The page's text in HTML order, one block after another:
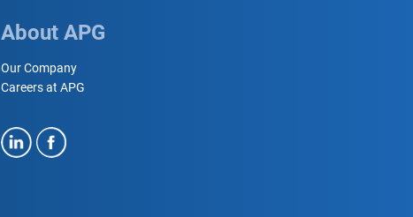
About APG
Our Company
Careers at APG